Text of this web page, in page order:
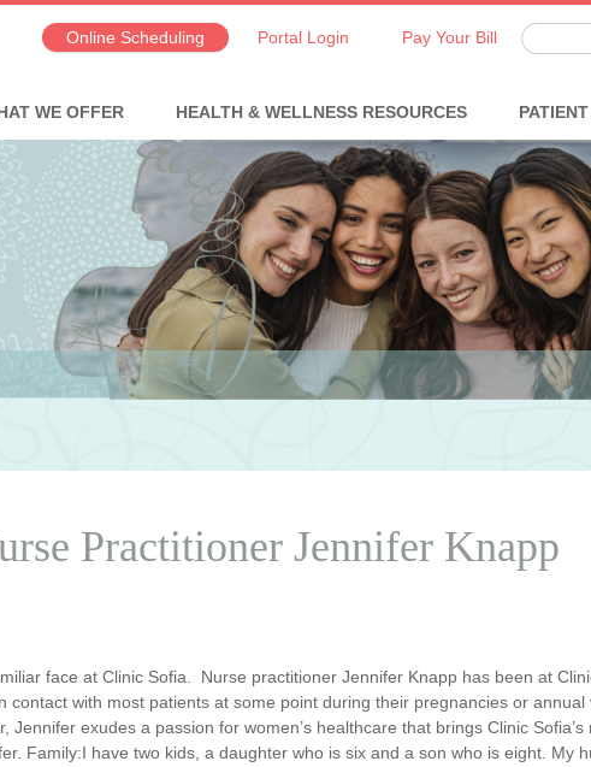
Online Scheduling Portal Login Pay Your Bill
WE OFFER HEALTH & WELLNESS RESOURCES
Practitioner Jennifer Knapp
face at Clinic Sofia. Nurse practitioner Jennifer Knapp has been at
contact with most patients at some point during their pregnancies or
Jennifer exudes a passion for women’s healthcare that brings Clinic Sofia’s
Family:I have two kids, a daughter who is six and a son who is eight. My